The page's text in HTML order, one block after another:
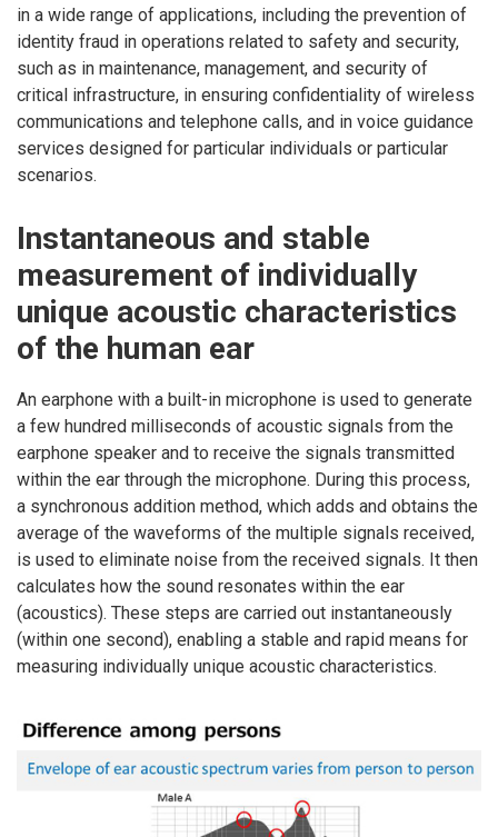
in a wide range of applications, including the prevention of
identity fraud in operations related to safety and security,
such as in maintenance, management, and security of
critical infrastructure, in ensuring confidentiality of wireless
communications and telephone calls, and in voice guidance
services designed for particular individuals or particular
scenarios.
Instantaneous and stable
measurement of individually
unique acoustic characteristics
of the human ear
An earphone with a built-in microphone is used to generate
a few hundred milliseconds of acoustic signals from the
earphone speaker and to receive the signals transmitted
within the ear through the microphone. During this process,
a synchronous addition method, which adds and obtains the
average of the waveforms of the multiple signals received,
is used to eliminate noise from the received signals. It then
calculates how the sound resonates within the ear
(acoustics). These steps are carried out instantaneously
(within one second), enabling a stable and rapid means for
measuring individually unique acoustic characteristics.